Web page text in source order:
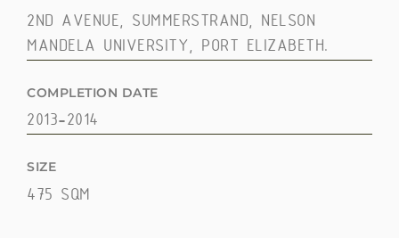
2ND AVENUE, SUMMERSTRAND, NELSON
MANDELA UNIVERSITY, PORT ELIZABETH.
COMPLETION DATE
2013-2014
SIZE
475 SQM